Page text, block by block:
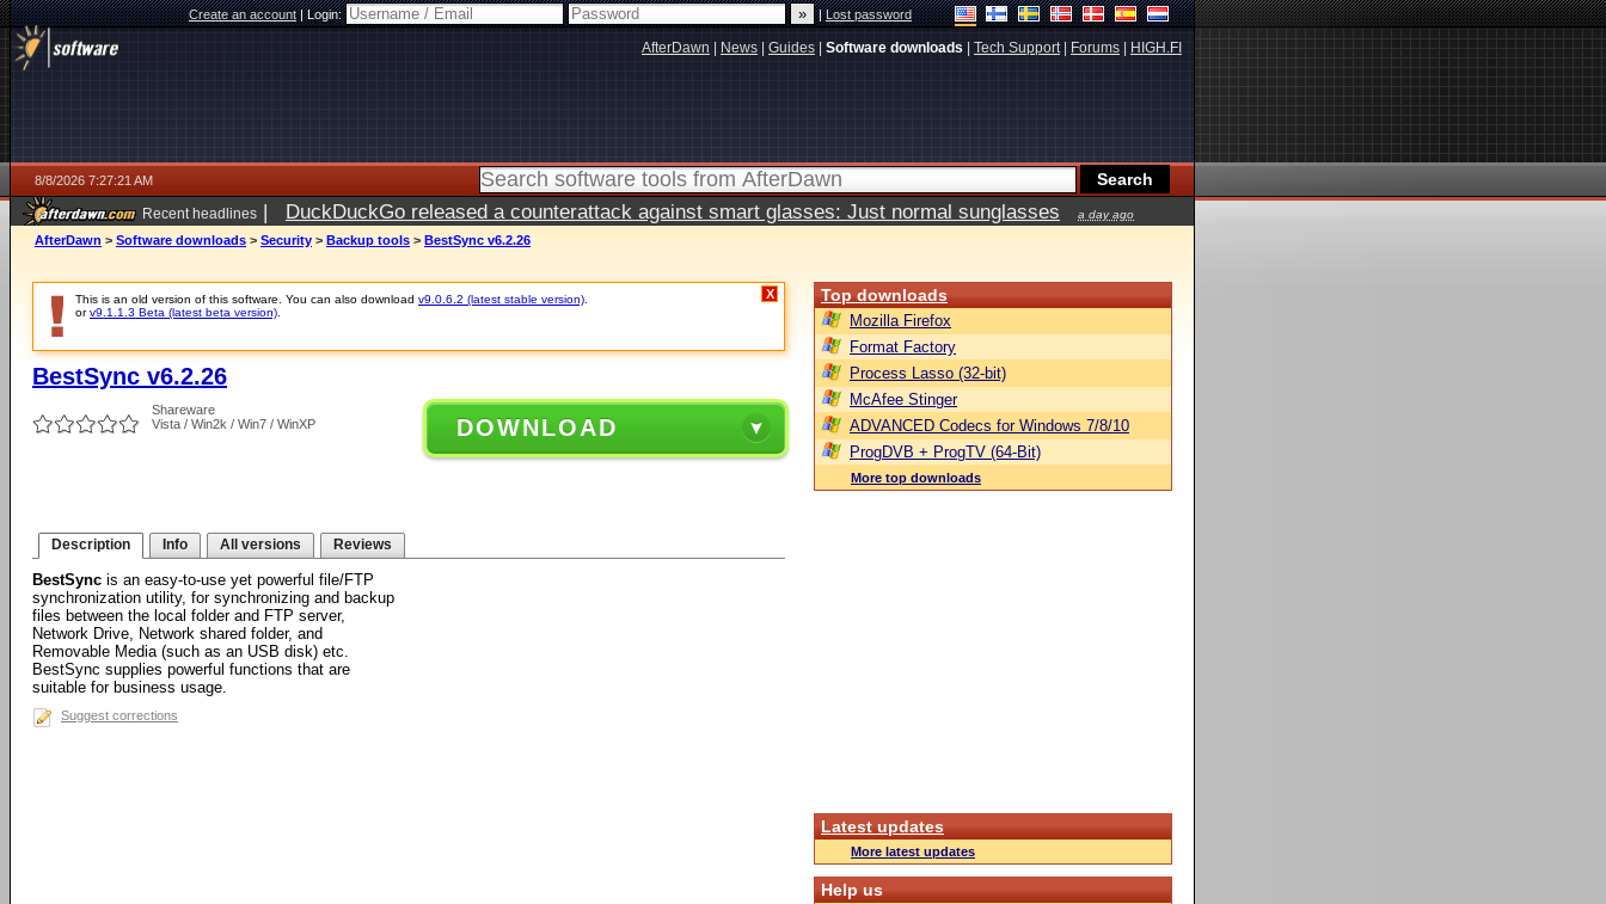
Create an account|Login: |Lost password
AfterDawn News Guides Software downloads Tech Support| Forums HIGH.FI
8/8/2026 7:27:21 AM
Recent headlines | DuckDuckGo released a counterattack against smart glasses: Just normal sunglasses a day ago
AfterDawn > Software downloads > Security > Backup tools > BestSync v6.2.26
This is an old version of this software. You can also download v9.0.6.2 (latest stable version)
orv9.1.1.3 Beta (latest beta version)
X
BestSync v6.2.26
Shareware
Vista / Win2k / Win7 / WinXP
DOWNLOAD
Description Info All versions Reviews
BestSync is an easy-to-use yet powerful file/FTP
synchronization utility, for synchronizing and backup
files between the local folder and FTP server,
Network Drive, Network shared folder, and
Removable Media (such as an USB disk) etc.
BestSync supplies powerful functions that are
suitable for business usage.
Suggest corrections
Top downloads
Mozilla Firefox
Format Factory
Process Lasso (32-bit)
McAfee Stinger
ADVANCED Codecs for Windows 7/8/10
ProgDVB + ProgTV (64-Bit)
More top downloads
Latest updates
More latest updates
Help us